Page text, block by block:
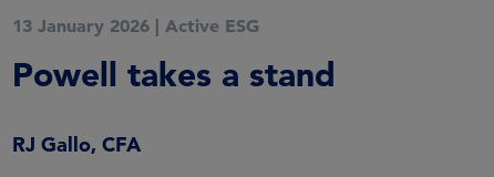
13 January 2026 | Active ESG
Powell takes a stand
RJ Gallo, CFA